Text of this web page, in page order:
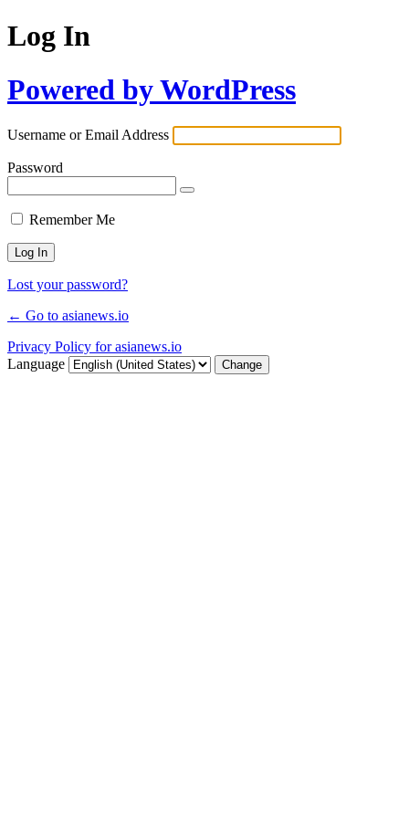
Log In
Powered by WordPress
Username or Email Address
Password
Remember Me
Lost your password?
← Go to asianews.io
Privacy Policy for asianews.io
Language